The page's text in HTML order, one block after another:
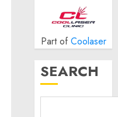
Part of Coolaser
SEARCH